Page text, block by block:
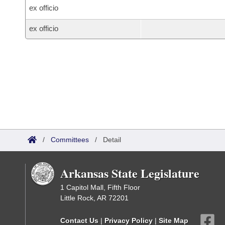
ex officio
ex officio
/ Committees / Detail
Arkansas State Legislature
1 Capitol Mall, Fifth Floor
Little Rock, AR 72201
Contact Us | Privacy Policy | Site Map